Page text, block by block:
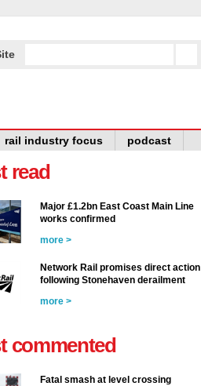
rail industry focus podcast
read
Major £1.2bn East Coast Main Line
works confirmed
more >
Network Rail promises direct action
following Stonehaven derailment
more >
commented
Fatal smash at level crossing